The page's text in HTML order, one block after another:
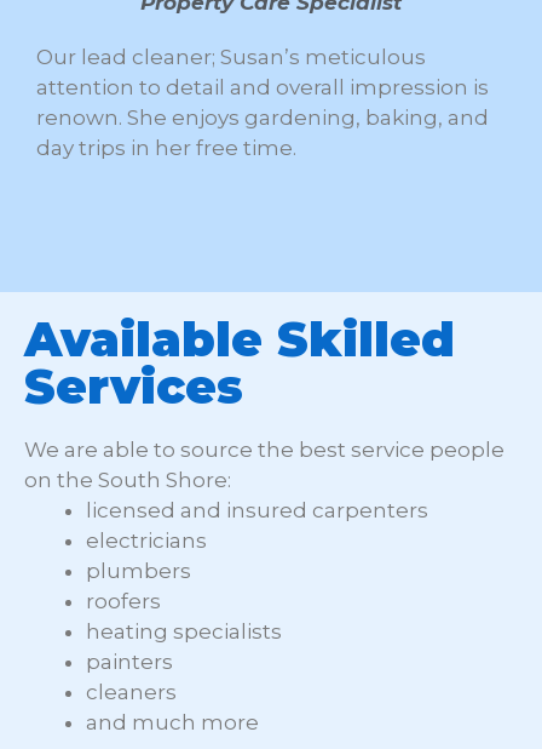
Our lead cleaner; Susan’s meticulous
attention to detail and overall impression is
renown. She enjoys gardening, baking, and
day trips in her free time.
Available Skilled
Services
We are able to source the best service people
on the South Shore:
licensed and insured carpenters
electricians
plumbers
roofers
heating specialists
painters
cleaners
and much more